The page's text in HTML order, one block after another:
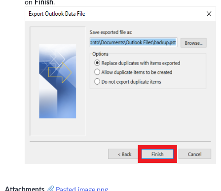
on Finish.
Attachments Pasted image.png